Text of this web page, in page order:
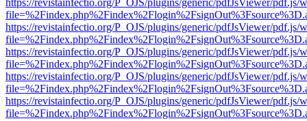
https://revistainfectio.org/P_OJS/plugins/generic/pdfJsViewer/pdf.js/
https://revistainfectio.org/P_OJS/plugins/generic/pdfJsViewer/pdf.js/
https://revistainfectio.org/P_OJS/plugins/generic/pdfJsViewer/pdf.js/
https://revistainfectio.org/P_OJS/plugins/generic/pdfJsViewer/pdf.js/
https://revistainfectio.org/P_OJS/plugins/generic/pdfJsViewer/pdf.js/